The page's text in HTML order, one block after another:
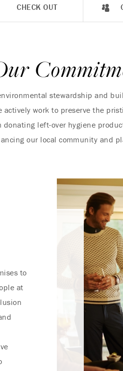
CHECK OUT
stewardship and
actively work to preserve the
left-over hygiene
our local community and
to
at